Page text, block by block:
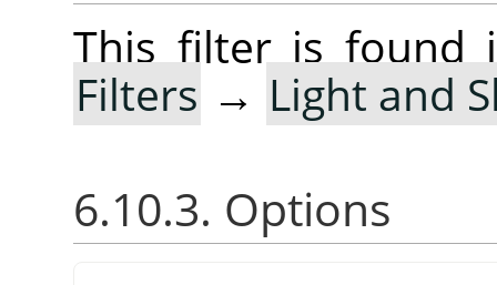
This filter is found
Filters → Light and
6.10.3. Options